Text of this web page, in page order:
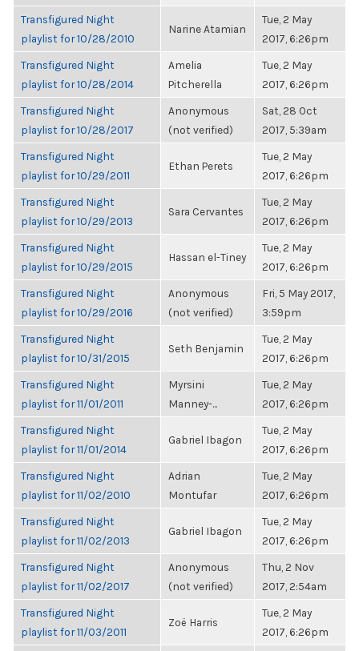
Transfigured Night
playlist for 10/28/2010
Narine Atamian
Tue, 2 May
2017, 6:26pm
Transfigured Night
playlist for 10/28/2014
Amelia
Pitcherella
Tue, 2 May
2017, 6:26pm
Transfigured Night
playlist for 10/28/2017
Anonymous
(not verified)
Sat, 28 Oct
2017, 5:39am
Transfigured Night
playlist for 10/29/2011
Ethan Perets
Tue, 2 May
2017, 6:26pm
Transfigured Night
playlist for 10/29/2013
Sara Cervantes
Tue, 2 May
2017, 6:26pm
Transfigured Night
playlist for 10/29/2015
Hassan el-Tiney
Tue, 2 May
2017, 6:26pm
Transfigured Night
playlist for 10/29/2016
Anonymous
(not verified)
Fri, 5 May 2017,
3:59pm
Transfigured Night
playlist for 10/31/2015
Seth Benjamin
Tue, 2 May
2017, 6:26pm
Transfigured Night
playlist for 11/01/2011
Myrsini
Manney-...
Tue, 2 May
2017, 6:26pm
Transfigured Night
playlist for 11/01/2014
Gabriel Ibagon
Tue, 2 May
2017, 6:26pm
Transfigured Night
playlist for 11/02/2010
Adrian
Montufar
Tue, 2 May
2017, 6:26pm
Transfigured Night
playlist for 11/02/2013
Gabriel Ibagon
Tue, 2 May
2017, 6:26pm
Transfigured Night
playlist for 11/02/2017
Anonymous
(not verified)
Thu, 2 Nov
2017, 2:54am
Transfigured Night
playlist for 11/03/2011
Zoë Harris
Tue, 2 May
2017, 6:26pm